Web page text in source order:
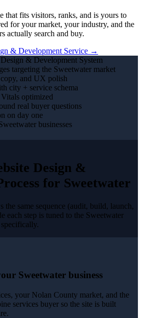
that fits visitors, ranks, and is yours to
for your market, your industry, and the
actually search and buy.
& Development Service →
& Development System
targeting the Sweetwater market
and UX polish
city + service schema
optimized
real buyer questions
on day one
businesses
Design &
for Sweetwater
the same sequence (audit, build, launch,
each step is tuned to the Sweetwater
Sweetwater business
your Nolan County market, and the
services buyer so the site is built